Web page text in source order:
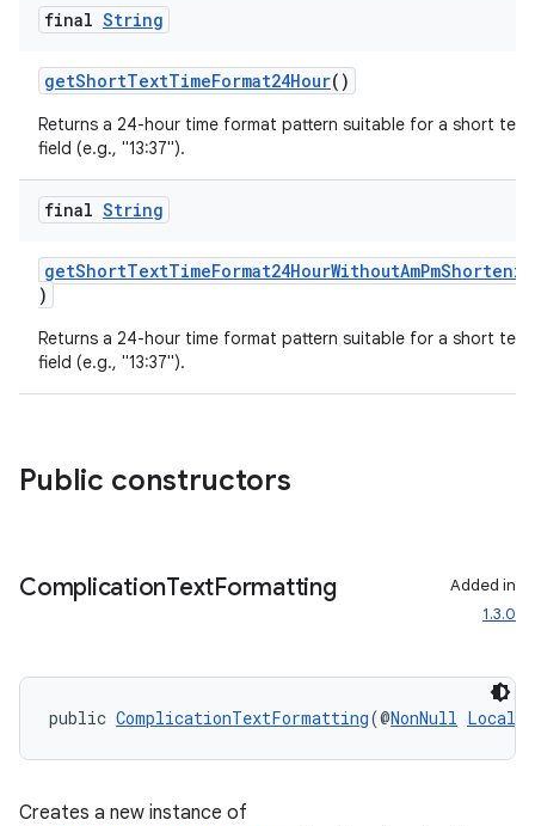
final String
getShortTextTimeFormat24Hour()
Returns a 24-hour time format pattern suitable for a short text
field (e.g., "13:37").
final String
)
Returns a 24-hour time format pattern suitable for a short text
field (e.g., "13:37").
Public constructors
ComplicationTextFormatting
Added in
1.3.0
public ComplicationTextFormatting(@NonNull Locale
Creates a new instance of